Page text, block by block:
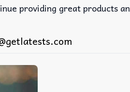
providing great products